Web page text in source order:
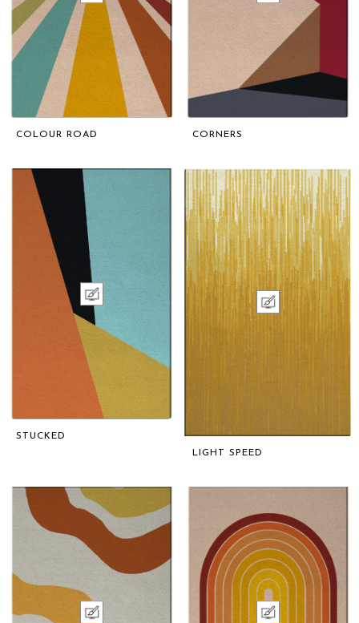
COLOUR ROAD CORNERS
STUCKED
LIGHT SPEED